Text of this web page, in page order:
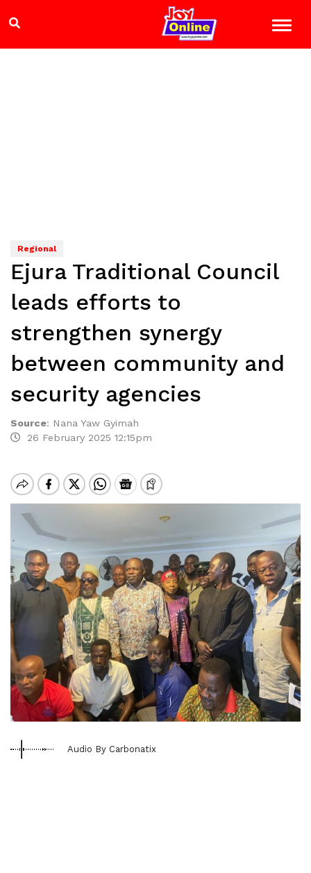
Regional
Ejura Traditional Council
leads efforts to
strengthen synergy
between community and
security agencies
Source: Nana Yaw Gyimah
26 February 2025 12:15pm
Audio By Carbonatix